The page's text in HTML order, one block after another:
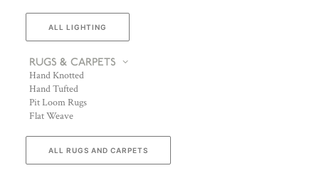
ALL LIGHTING
RUGS & CARPETS
Hand Knotted
Hand Tufted
Pit Loom Rugs
Flat Weave
ALL RUGS AND CARPETS